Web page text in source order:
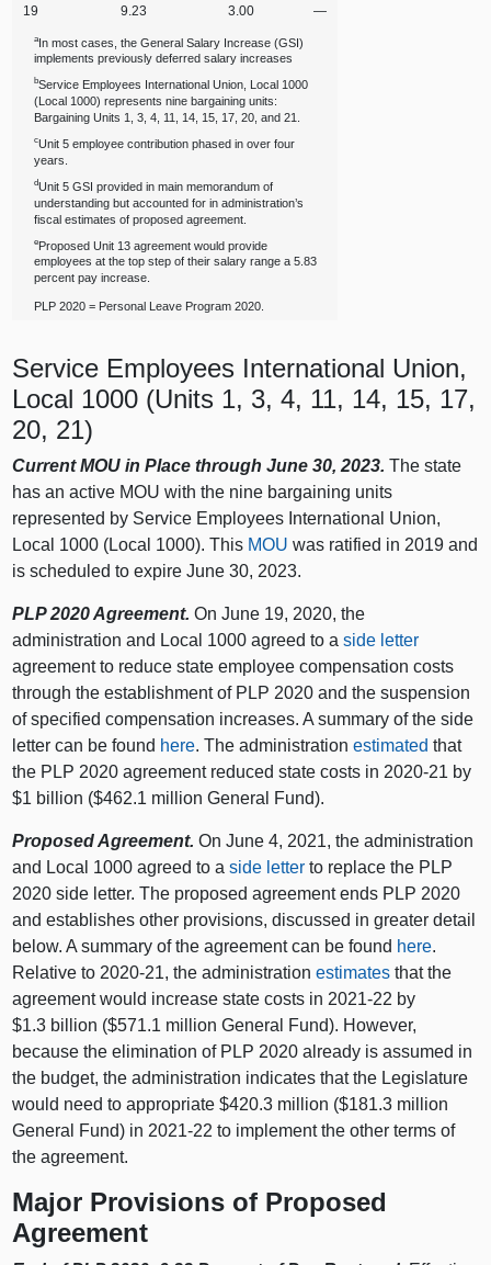
19
9.23 3.00 —
aIn most cases, the General Salary Increase (GSI)
implements previously deferred salary increases
bService Employees International Union, Local 1000
(Local 1000) represents nine bargaining units:
Bargaining Units 1, 3, 4, 11, 14, 15, 17, 20, and 21.
cUnit 5 employee contribution phased in over four
years.
dUnit 5 GSI provided in main memorandum of
understanding but accounted for in administration’s
fiscal estimates of proposed agreement.
eProposed Unit 13 agreement would provide
employees at the top step of their salary range a 5.83
percent pay increase.
PLP 2020 = Personal Leave Program 2020.
Service Employees International Union,
Local 1000 (Units 1, 3, 4, 11, 14, 15, 17,
20, 21)
Current MOU in Place through June 30, 2023. The state
has an active MOU with the nine bargaining units
represented by Service Employees International Union,
Local 1000 (Local 1000). This MOU was ratified in 2019 and
is scheduled to expire June 30, 2023.
PLP 2020 Agreement. On June 19, 2020, the
administration and Local 1000 agreed to aside letter
agreement to reduce state employee compensation costs
through the establishment of PLP 2020 and the suspension
of specified compensation increases. A summary of the side
letter can be found here. The administrationestimated that
the PLP 2020 agreement reduced state costs in 2020‑21 by
$1 billion ($462.1 million General Fund).
Proposed Agreement. On June 4, 2021, the administration
and Local 1000 agreed to aside letter to replace the PLP
2020 side letter. The proposed agreement ends PLP 2020
and establishes other provisions, discussed in greater detail
below. A summary of the agreement can be found here.
Relative to 2020‑21, the administrationestimates that the
agreement would increase state costs in 2021‑22 by
$1.3 billion ($571.1 million General Fund). However,
because the elimination of PLP 2020 already is assumed in
the budget, the administration indicates that the Legislature
would need to appropriate $420.3 million ($181.3 million
General Fund) in 2021‑22 to implement the other terms of
the agreement.
Major Provisions of Proposed
Agreement